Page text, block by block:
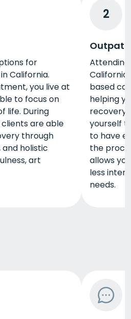
for
California.
you live at
to focus on
life. During
are able
through
and holistic
art
2
based
helping
recovery.
yourself
to have
the
allows
less
needs.